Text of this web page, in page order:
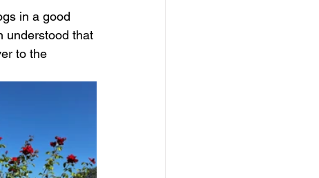
in a good
understood that
to the